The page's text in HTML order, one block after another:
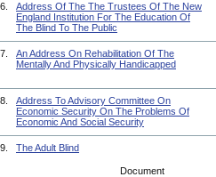
6.
Address Of The The Trustees Of The New
England Institution For The Education Of
The Blind To The Public
7.
An Address On Rehabilitation Of The
Mentally And Physically Handicapped
8.
Address To Advisory Committee On
Economic Security On The Problems Of
Economic And Social Security
9. The Adult Blind
Document